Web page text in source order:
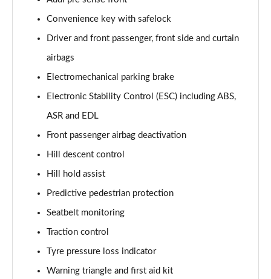
3.0 TFSI e Quattro 394 Black Ed 5dr Tiptronic Tech
Page 62 of 96
3.0 e-Hybrid Qtro 394 Black Ed 5dr Tiptronic Tech
Page 63 of 96
Page 64 of 96
Page 65 of 96
Page 66 of 96
50 TDI Quattro Black Ed 5dr Tiptronic [Tech Pro]
Page 67 of 96
Convenience key with safelock
Driver and front passenger, front side and curtain
airbags
Electromechanical parking brake
Electronic Stability Control (ESC) including ABS,
ASR and EDL
Front passenger airbag deactivation
Hill descent control
Hill hold assist
Predictive pedestrian protection
Seatbelt monitoring
Traction control
Tyre pressure loss indicator
Warning triangle and first aid kit